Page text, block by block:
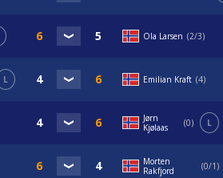
Ola Larsen 2/3
L Emilian Kraft 4
Jørn
Kjølaas
0 L
Morten
Rakfjord
0/1